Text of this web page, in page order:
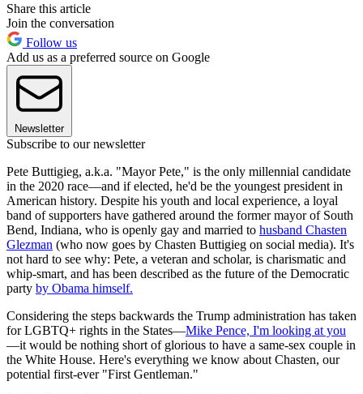
Share this article
Join the conversation
Follow us
Add us as a preferred source on Google
Newsletter
Subscribe to our newsletter
Pete Buttigieg, a.k.a. "Mayor Pete," is the only millennial candidate
in the 2020 race—and if elected, he'd be the youngest president in
American history. Despite his youth and local experience, a loyal
band of supporters have gathered around the former mayor of South
Bend, Indiana, who is openly gay and married to husband Chasten
Glezman (who now goes by Chasten Buttigieg on social media). It's
not hard to see why: Pete, a veteran and scholar, is charismatic and
whip-smart, and has been described as the future of the Democratic
party by Obama himself.
Considering the steps backwards the Trump administration has taken
for LGBTQ+ rights in the States—Mike Pence, I'm looking at you
—it would be nothing short of glorious to have a same-sex couple in
the White House. Here's everything we know about Chasten, our
potential first-ever "First Gentleman."